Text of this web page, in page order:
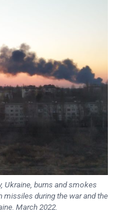
Ukraine, burns and smokes
missiles during the war and the
March 2022.